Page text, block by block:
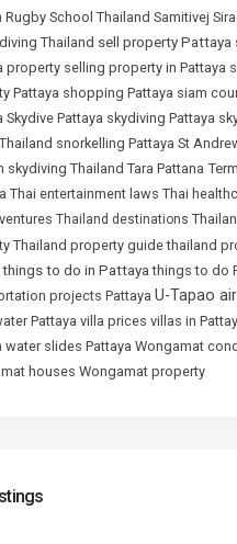
Rugby School Thailand Samitivej
Thailand sell property Pattaya
property selling property in Pattaya
Pattaya shopping Pattaya siam
Skydive Pattaya skydiving Pattaya
snorkelling Pattaya St
skydiving Thailand Tara Pattana
Thai entertainment laws Thai
Thailand destinations
Thailand property guide thailand
things to do in Pattaya things to do
projects Pattaya U-Tapao
Pattaya villa prices villas in
water slides Pattaya Wongamat
houses Wongamat property